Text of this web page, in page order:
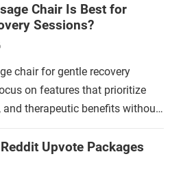
Chair Is Best for
Sessions?
chair for gentle recovery
on features that prioritize
therapeutic benefits without
Upvote Packages